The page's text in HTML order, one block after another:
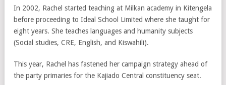
In 2002, Rachel started teaching at Milkan academy in Kitengela
before proceeding to Ideal School Limited where she taught for
eight years. She teaches languages and humanity subjects
(Social studies, CRE, English, and Kiswahili).
This year, Rachel has fastened her campaign strategy ahead of
the party primaries for the Kajiado Central constituency seat.